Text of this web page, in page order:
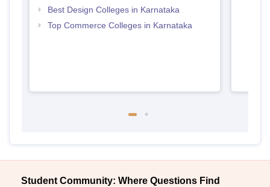
Best Design Colleges in Karnataka
Top Commerce Colleges in Karnataka
Student Community: Where Questions Find